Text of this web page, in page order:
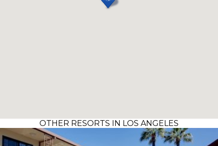
OTHER RESORTS IN LOS ANGELES